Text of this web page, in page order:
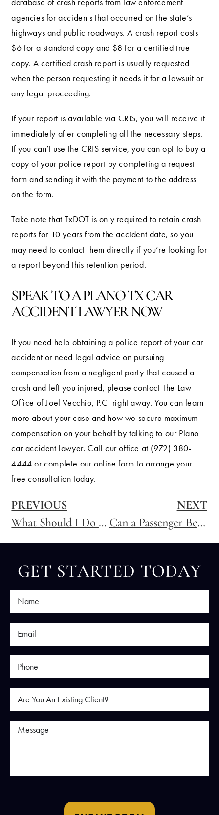
database of crash reports from law enforcement
agencies for accidents that occurred on the state’s
highways and public roadways. A crash report costs
$6 for a standard copy and $8 for a certified true
copy. A certified crash report is usually requested
when the person requesting it needs it for a lawsuit or
any legal proceeding.
If your report is available via CRIS, you will receive it
immediately after completing all the necessary steps.
If you can’t use the CRIS service, you can opt to buy a
copy of your police report by completing a request
form and sending it with the payment to the address
on the form.
Take note that TxDOT is only required to retain crash
reports for 10 years from the accident date, so you
may need to contact them directly if you’re looking for
a report beyond this retention period.
SPEAK TO A PLANO TX CAR
ACCIDENT LAWYER NOW
If you need help obtaining a police report of your car
accident or need legal advice on pursuing
compensation from a negligent party that caused a
crash and left you injured, please contact The Law
Office of Joel Vecchio, P.C. right away. You can learn
more about your case and how we secure maximum
compensation on your behalf by talking to our Plano
car accident lawyer. Call our office at (972) 380-
4444 or complete our online form to arrange your
free consultation today.
PREVIOUS
What Should I Do If I am Pregnant and in a Car Accident?
NEXT
Can a Passenger Be Responsible For Causing an Accident in Texas?
GET STARTED TODAY